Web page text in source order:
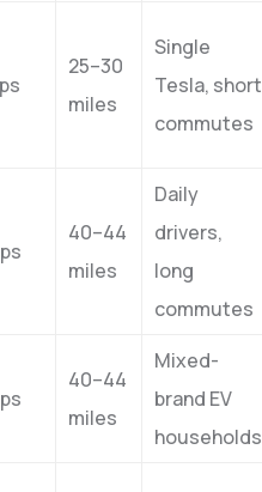
25–30
miles
Single
Tesla, short
commutes
40–44
miles
Daily
drivers,
long
commutes
40–44
miles
Mixed-
brand EV
households